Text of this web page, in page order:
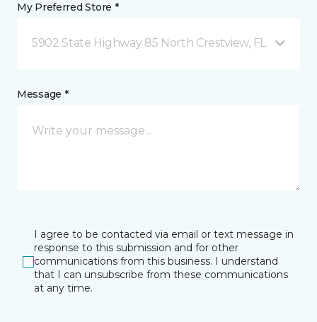
My Preferred Store *
5902 State Highway 85 North Crestview, FL
Message *
I agree to be contacted via email or text message in
response to this submission and for other
communications from this business. I understand
that I can unsubscribe from these communications
at any time.